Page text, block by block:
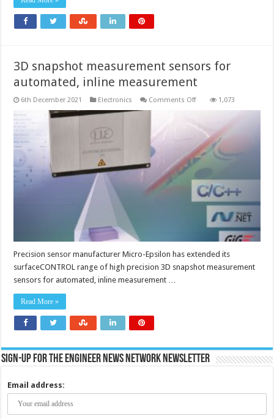
3D snapshot measurement sensors for
automated, inline measurement
6th December 2021 Electronics Comments Offon
measurement
sensors
automated,
inline
measurement
1,073
Precision sensor manufacturer Micro-Epsilon has extended its
surfaceCONTROL range of high precision 3D snapshot measurement
sensors for automated, inline measurement …
Read More »
Sign-up for the Engineer News Network Newsletter
Email address: